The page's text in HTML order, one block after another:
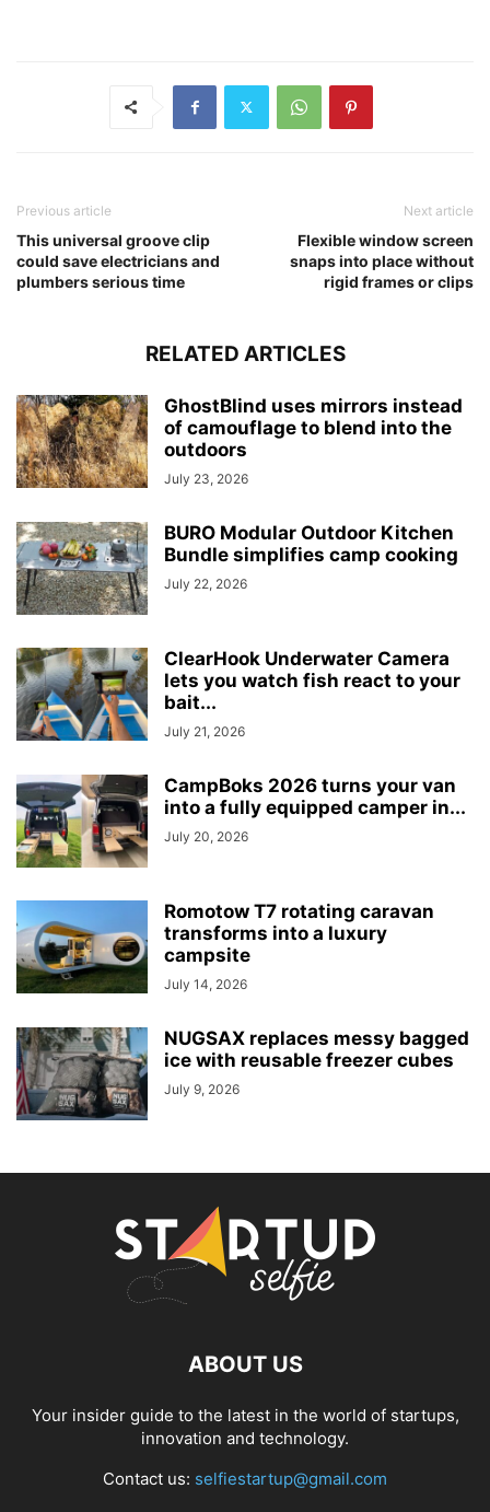
Previous article
This universal groove clip
could save electricians and
plumbers serious time
Next article
Flexible window screen
snaps into place without
rigid frames or clips
RELATED ARTICLES
GhostBlind uses mirrors instead
of camouflage to blend into the
outdoors
July 23, 2026
BURO Modular Outdoor Kitchen
Bundle simplifies camp cooking
July 22, 2026
ClearHook Underwater Camera
lets you watch fish react to your
bait...
July 21, 2026
CampBoks 2026 turns your van
into a fully equipped camper in...
July 20, 2026
Romotow T7 rotating caravan
transforms into a luxury
campsite
July 14, 2026
NUGSAX replaces messy bagged
ice with reusable freezer cubes
July 9, 2026
ABOUT US
Your insider guide to the latest in the world of startups,
innovation and technology.
Contact us: selfiestartup@gmail.com